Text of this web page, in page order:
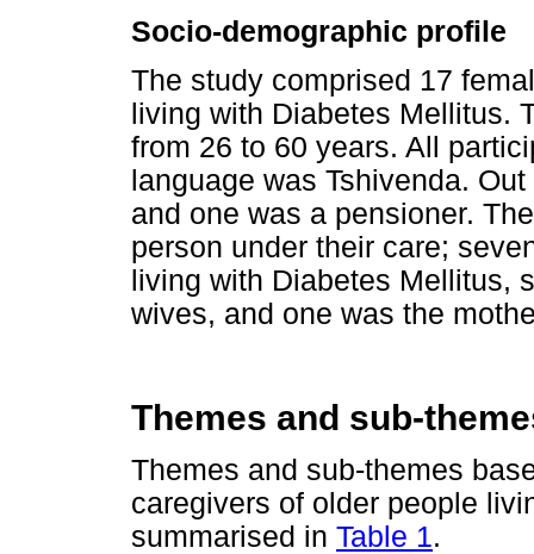
Socio-demographic profile
The study comprised 17
living with Diabetes Mellitus.
from 26 to 60 years. All
language was Tshivenda.
and one was a pensioner.
person under their care;
living with Diabetes Mellitus,
wives, and one was the
Themes and sub-
Themes and sub-themes
caregivers of older people
summarised in Table 1.